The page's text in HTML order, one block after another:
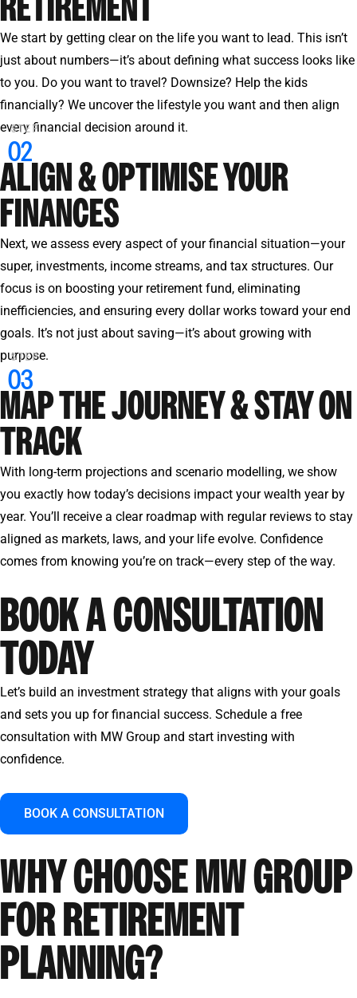
We start by getting clear on the life you want to lead. This isn’t
just about numbers—it’s about defining what success looks like
to you. Do you want to travel? Downsize? Help the kids
financially? We uncover the lifestyle you want and then align
every financial decision around it.
ALIGN & OPTIMISE YOUR
FINANCES
Next, we assess every aspect of your financial situation—your
super, investments, income streams, and tax structures. Our
focus is on boosting your retirement fund, eliminating
inefficiencies, and ensuring every dollar works toward your end
goals. It’s not just about saving—it’s about growing with
purpose.
MAP THE JOURNEY & STAY ON
TRACK
With long-term projections and scenario modelling, we show
you exactly how today’s decisions impact your wealth year by
year. You’ll receive a clear roadmap with regular reviews to stay
aligned as markets, laws, and your life evolve. Confidence
comes from knowing you’re on track—every step of the way.
BOOK A CONSULTATION
TODAY
Let’s build an investment strategy that aligns with your goals
and sets you up for financial success. Schedule a free
consultation with MW Group and start investing with
confidence.
BOOK A CONSULTATION
WHY CHOOSE MW GROUP
FOR RETIREMENT
PLANNING?